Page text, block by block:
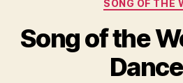
SONG OF THE
Song of the